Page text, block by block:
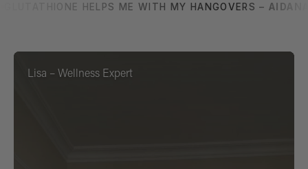
GLUTATHIONE HELPS ME WITH MY HANGOVERS –
Lisa – Wellness Expert